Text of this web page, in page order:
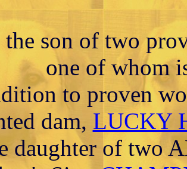
the son of two
one of whom
to proven
dam, LUCKY
daughter of two